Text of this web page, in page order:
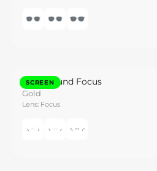
SCREEN
Caeli Round Focus
Gold
Lens: Focus